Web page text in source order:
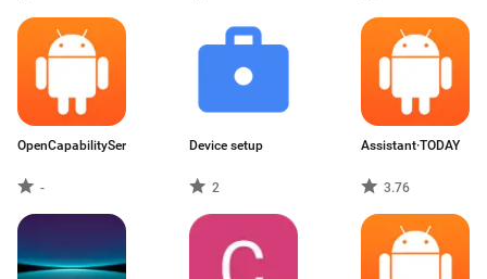
OpenCapabilityService
-
Device setup
2
Assistant·TODAY
3.76